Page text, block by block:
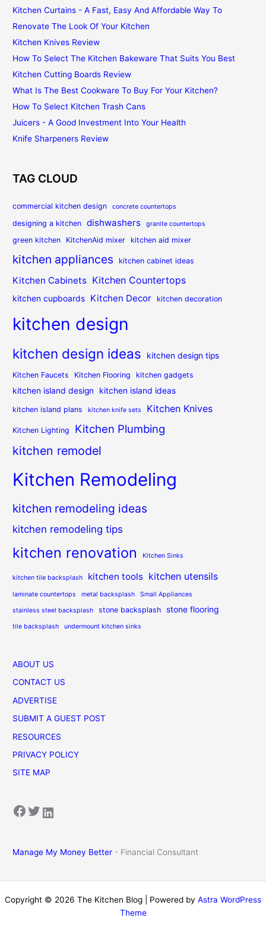
Kitchen Curtains - A Fast, Easy And Affordable Way To
Renovate The Look Of Your Kitchen
Kitchen Knives Review
How To Select The Kitchen Bakeware That Suits You Best
Kitchen Cutting Boards Review
What Is The Best Cookware To Buy For Your Kitchen?
How To Select Kitchen Trash Cans
Juicers - A Good Investment Into Your Health
Knife Sharpeners Review
TAG CLOUD
commercial kitchen design concrete countertops
designing a kitchen dishwashers granite countertops
green kitchen KitchenAid mixer kitchen aid mixer
kitchen appliances kitchen cabinet ideas
Kitchen Cabinets Kitchen Countertops
kitchen cupboards Kitchen Decor kitchen decoration
kitchen design
kitchen design ideas kitchen design tips
Kitchen Faucets Kitchen Flooring kitchen gadgets
kitchen island design kitchen island ideas
kitchen island plans kitchen knife sets Kitchen Knives
Kitchen Lighting Kitchen Plumbing
kitchen remodel
Kitchen Remodeling
kitchen remodeling ideas
kitchen remodeling tips
kitchen renovation Kitchen Sinks
kitchen tile backsplash kitchen tools kitchen utensils
laminate countertops metal backsplash Small Appliances
stainless steel backsplash stone backsplash stone flooring
tile backsplash undermount kitchen sinks
ABOUT US
CONTACT US
ADVERTISE
SUBMIT A GUEST POST
RESOURCES
PRIVACY POLICY
SITE MAP
Facebook Twitter LinkedIn
Manage My Money Better - Financial Consultant
Copyright © 2026 The Kitchen Blog | Powered by Astra WordPress
Theme